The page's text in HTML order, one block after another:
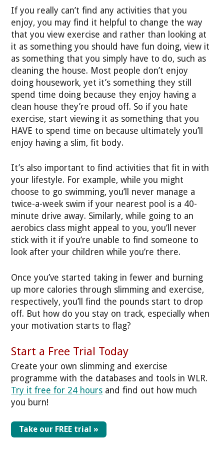
If you really can’t find any activities that you
enjoy, you may find it helpful to change the way
that you view exercise and rather than looking at
it as something you should have fun doing, view it
as something that you simply have to do, such as
cleaning the house. Most people don’t enjoy
doing housework, yet it’s something they still
spend time doing because they enjoy having a
clean house they’re proud off. So if you hate
exercise, start viewing it as something that you
HAVE to spend time on because ultimately you’ll
enjoy having a slim, fit body.
It’s also important to find activities that fit in with
your lifestyle. For example, while you might
choose to go swimming, you’ll never manage a
twice-a-week swim if your nearest pool is a 40-
minute drive away. Similarly, while going to an
aerobics class might appeal to you, you’ll never
stick with it if you’re unable to find someone to
look after your children while you’re there.
Once you’ve started taking in fewer and burning
up more calories through slimming and exercise,
respectively, you’ll find the pounds start to drop
off. But how do you stay on track, especially when
your motivation starts to flag?
Start a Free Trial Today
Create your own slimming and exercise
programme with the databases and tools in WLR.
Try it free for 24 hours and find out how much
you burn!
Take our FREE trial »